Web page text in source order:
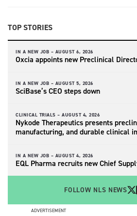
TOP STORIES
IN A NEW JOB – AUGUST 6, 2026
Oxcia appoints new Preclinical
IN A NEW JOB – AUGUST 5, 2026
SciBase’s CEO steps down
CLINICAL TRIALS – AUGUST 4, 2026
Nykode Therapeutics presents
manufacturing, and durable clinical
IN A NEW JOB – AUGUST 4, 2026
EQL Pharma recruits new Chief
FOLLOW NLS NEWS
ADVERTISEMENT